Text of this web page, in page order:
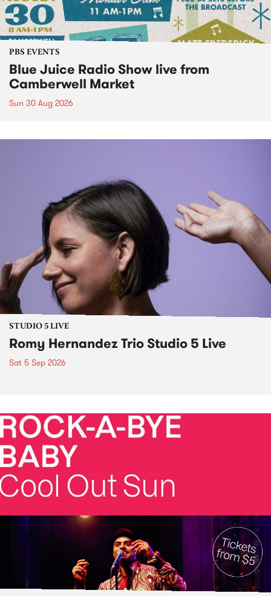
PBS EVENTS
Blue Juice Radio Show live from
Camberwell Market
Sun 30 Aug 2026
STUDIO 5 LIVE
Romy Hernandez Trio Studio 5 Live
Sat 5 Sep 2026